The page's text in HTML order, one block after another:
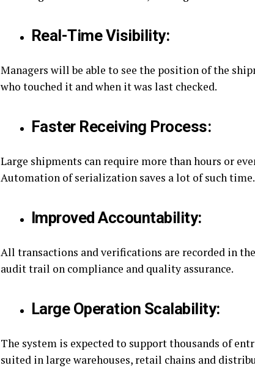
Real-Time Visibility:
Managers will be able to see the position of the
who touched it and when it was last checked.
Faster Receiving Process:
Large shipments can require more than hours or
Automation of serialization saves a lot of such time.
Improved Accountability:
All transactions and verifications are recorded in
audit trail on compliance and quality assurance.
Large Operation Scalability:
The system is expected to support thousands of
suited in large warehouses, retail chains and